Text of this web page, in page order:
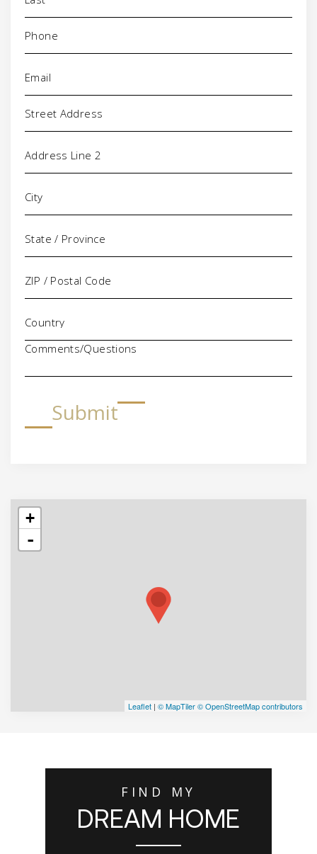
Phone
Address
Comments/Questions
Submit
+
-
Leaflet | © MapTiler© OpenStreetMap contributors
FIND MY
DREAM HOME